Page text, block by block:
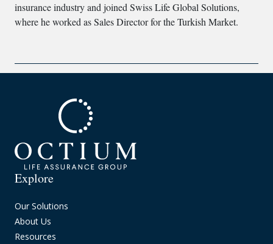
insurance industry and joined Swiss Life Global Solutions,
where he worked as Sales Director for the Turkish Market.
Explore
Our Solutions
About Us
Resources